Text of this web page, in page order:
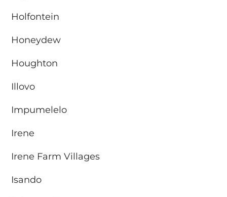
Holfontein
Honeydew
Houghton
Illovo
Impumelelo
Irene
Irene Farm Villages
Isando